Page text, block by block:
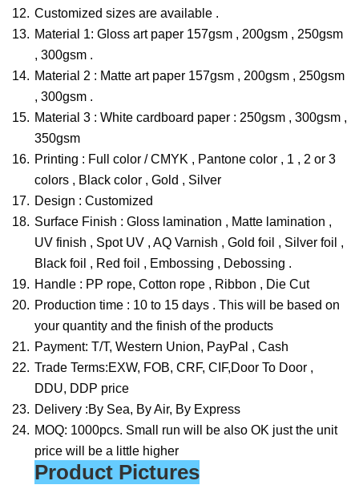
12. Customized sizes are available .
13. Material 1: Gloss art paper 157gsm , 200gsm , 250gsm
, 300gsm .
14. Material 2 : Matte art paper 157gsm , 200gsm , 250gsm
, 300gsm .
15. Material 3 : White cardboard paper : 250gsm , 300gsm ,
350gsm
16. Printing : Full color / CMYK , Pantone color , 1 , 2 or 3
colors , Black color , Gold , Silver
17. Design : Customized
18. Surface Finish : Gloss lamination , Matte lamination ,
UV finish , Spot UV , AQ Varnish , Gold foil , Silver foil ,
Black foil , Red foil , Embossing , Debossing .
19. Handle : PP rope, Cotton rope , Ribbon , Die Cut
20. Production time : 10 to 15 days . This will be based on
your quantity and the finish of the products
21. Payment: T/T, Western Union, PayPal , Cash
22. Trade Terms:EXW, FOB, CRF, CIF,Door To Door ,
DDU, DDP price
23. Delivery :By Sea, By Air, By Express
24. MOQ: 1000pcs. Small run will be also OK just the unit
price will be a little higher
Product Pictures